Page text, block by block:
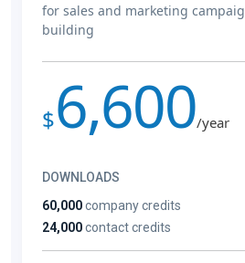
for sales and marketing
building
$6,600/year
DOWNLOADS
60,000company credits
24,000contact credits